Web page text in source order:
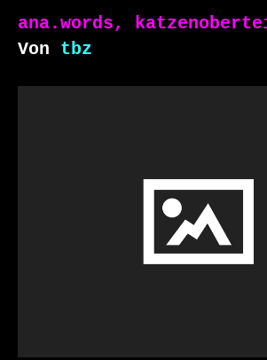
ana.words,
Von tbz